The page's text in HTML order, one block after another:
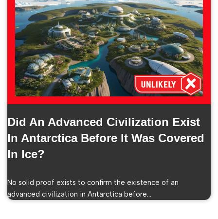
Did An Advanced Civilization Exist
In Antarctica Before It Was Covered
In Ice?
No solid proof exists to confirm the existence of an
advanced civilization in Antarctica before…